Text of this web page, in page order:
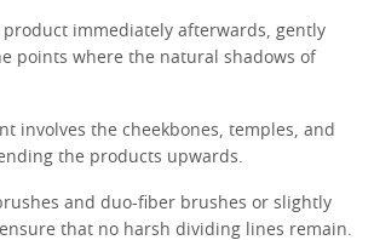
immediately afterwards, gently
points where the natural shadows of
involves the cheekbones, temples, and
the products upwards.
and duo-fiber brushes or slightly
that no harsh dividing lines remain.